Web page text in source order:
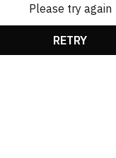
Please try again
RETRY